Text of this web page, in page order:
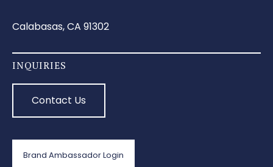
Calabasas, CA 91302
INQUIRIES
Contact Us
Brand Ambassador Login